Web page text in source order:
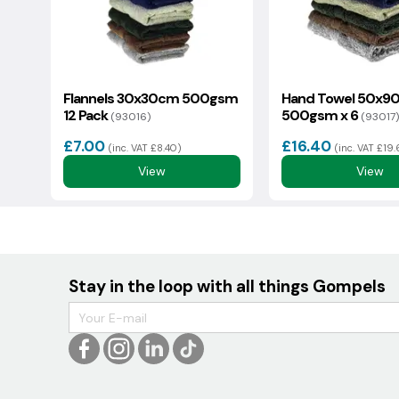
Flannels 30x30cm 500gsm
12 Pack(93016)
£7.00 (inc. VAT £8.40)
View
Hand Towel
500gsm x 6(93017)
£16.40 (inc. VAT
View
Stay in the loop with all things Gompels